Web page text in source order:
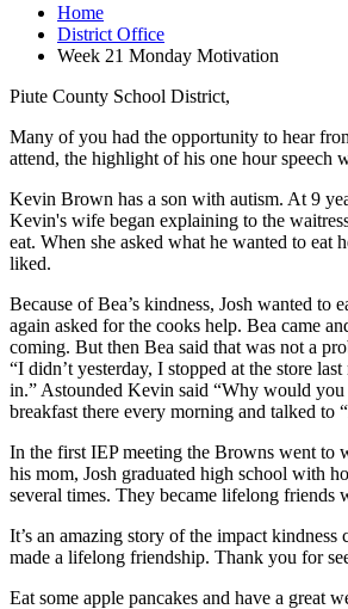
Home
District Office
Week 21 Monday Motivation
Piute County School District,
Many of you had the opportunity to hear
attend, the highlight of his one hour speech
Kevin Brown has a son with autism. At 9
Kevin's wife began explaining to the
eat. When she asked what he wanted to eat
liked.
Because of Bea’s kindness, Josh wanted
again asked for the cooks help. Bea came
coming. But then Bea said that was not a
“I didn’t yesterday, I stopped at the store
in.” Astounded Kevin said “Why would you
breakfast there every morning and talked to
In the first IEP meeting the Browns went to
his mom, Josh graduated high school with
several times. They became lifelong friends
It’s an amazing story of the impact
made a lifelong friendship. Thank you for
Eat some apple pancakes and have a great